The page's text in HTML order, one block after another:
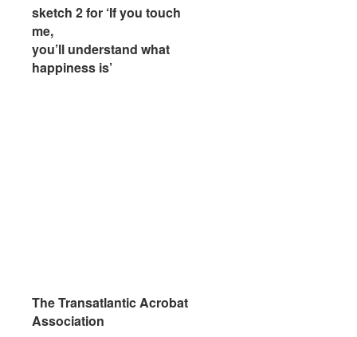
sketch 2 for ‘If you touch
me,
you’ll understand what
happiness is’
sketch 2 for ‘If you touch
me,
you’ll understand what
happiness is’
The Transatlantic Acrobat
Association
The Transatlantic Acrobat
Association